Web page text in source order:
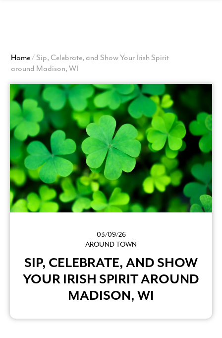
Home/ Sip, Celebrate, and Show Your Irish Spirit
around Madison, WI
03/09/26
AROUND TOWN
SIP, CELEBRATE, AND SHOW
YOUR IRISH SPIRIT AROUND
MADISON, WI